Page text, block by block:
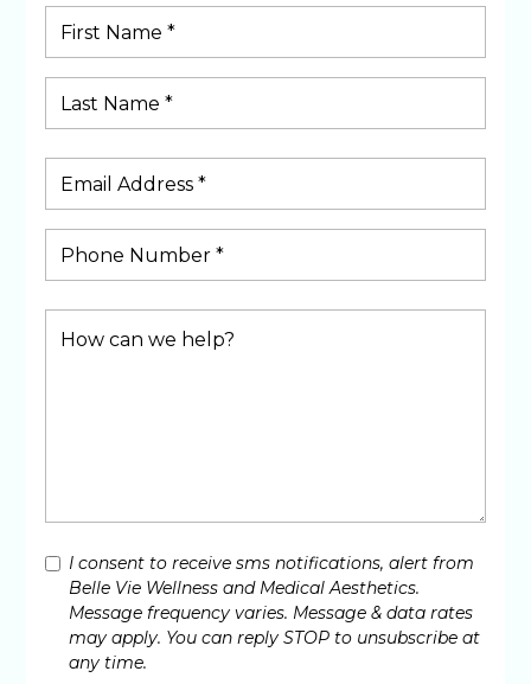
I consent to receive sms notifications, alert from
Belle Vie Wellness and Medical Aesthetics.
Message frequency varies. Message & data rates
may apply. You can reply STOP to unsubscribe at
any time.